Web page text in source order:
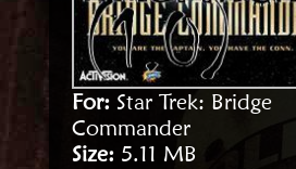
For: Star Trek: Bridge
Commander
Size: 5.11 MB